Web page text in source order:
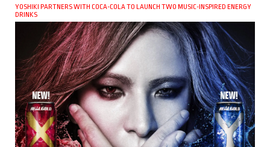
YOSHIKI PARTNERS WITH COCA-COLA TO LAUNCH TWO MUSIC-INSPIRED ENERGY
DRINKS